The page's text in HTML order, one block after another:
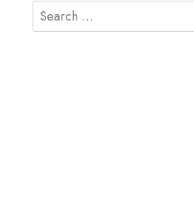
Search
for: